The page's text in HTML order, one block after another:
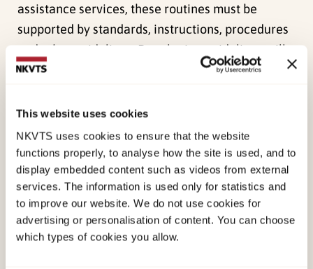
This website uses cookies
NKVTS uses cookies to ensure that the website
functions properly, to analyse how the site is used, and to
display embedded content such as videos from external
services. The information is used only for statistics and
to improve our website. We do not use cookies for
advertising or personalisation of content. You can choose
which types of cookies you allow.
assistance services, these routines must be
supported by standards, instructions, procedures
and other guidelines. Developing guidelines will
also facilitate increasing the level of quality
basis of knowledge and contribute to quality
control. Furthermore guidelines can strengthen
collaboration between the different services, and
can give collaborating services an overview of
how the different services work, thereby clarify
the work distribution.
As a part of the government’s action plan on